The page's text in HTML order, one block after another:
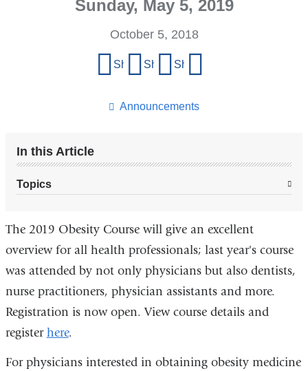
Sunday, May 5, 2019
Announcements
October 5, 2018
Share on Facebook
Share on X (formerly Twitter)
Share on LinkedIn
In this Article
Topics
The 2019 Obesity Course will give an excellent
overview for all health professionals; last year's course
was attended by not only physicians but also dentists,
nurse practitioners, physician assistants and more.
Registration is now open. View course details and
registerhere.
For physicians interested in obtaining obesity medicine